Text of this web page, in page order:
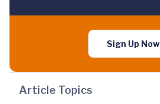
Sign Up Now
Article Topics